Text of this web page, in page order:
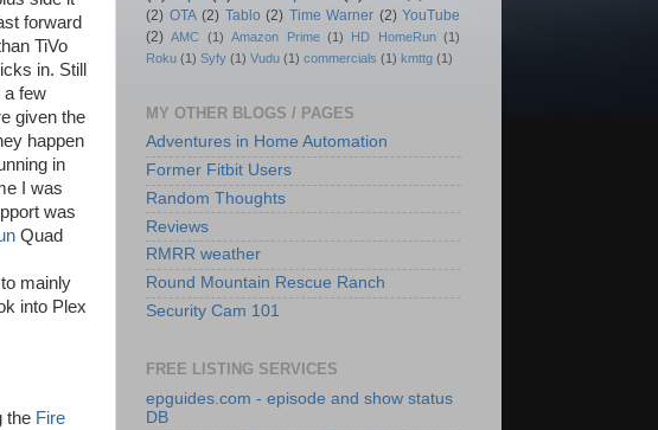
forward
TiVo
in. Still
a few
given the
happen
in
I was
was
Quad
mainly
into Plex
the Fire
(2) OTA (2) Tablo (2) Time Warner (2) YouTube
(2) AMC (1) Amazon Prime (1) HD HomeRun (1)
Roku (1) Syfy (1) Vudu (1) commercials (1) kmttg (1)
MY OTHER BLOGS / PAGES
Adventures in Home Automation
Former Fitbit Users
Random Thoughts
Reviews
RMRR weather
Round Mountain Rescue Ranch
Security Cam 101
FREE LISTING SERVICES
epguides.com - episode and show status
DB